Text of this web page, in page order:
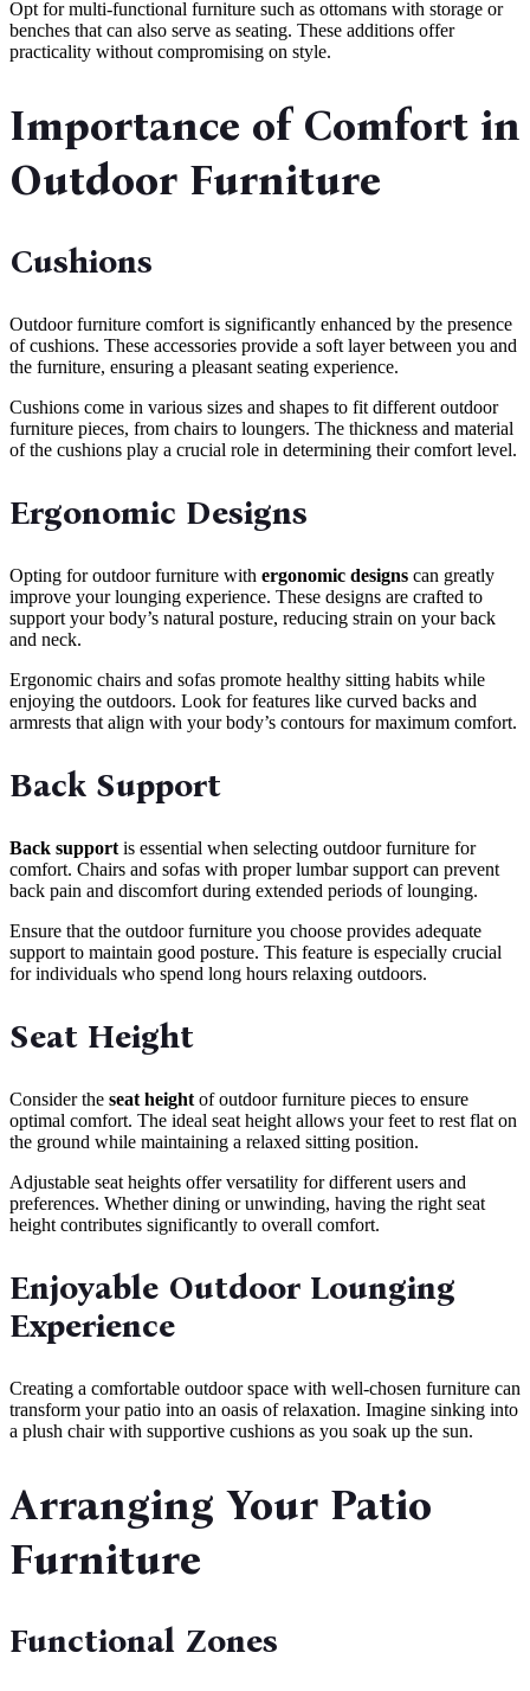
Opt for multi-functional furniture such as ottomans with storage or
benches that can also serve as seating. These additions offer
practicality without compromising on style.
Importance of Comfort in
Outdoor Furniture
Cushions
Outdoor furniture comfort is significantly enhanced by the presence
of cushions. These accessories provide a soft layer between you and
the furniture, ensuring a pleasant seating experience.
Cushions come in various sizes and shapes to fit different outdoor
furniture pieces, from chairs to loungers. The thickness and material
of the cushions play a crucial role in determining their comfort level.
Ergonomic Designs
Opting for outdoor furniture with ergonomic designs can greatly
improve your lounging experience. These designs are crafted to
support your body’s natural posture, reducing strain on your back
and neck.
Ergonomic chairs and sofas promote healthy sitting habits while
enjoying the outdoors. Look for features like curved backs and
armrests that align with your body’s contours for maximum comfort.
Back Support
Back support is essential when selecting outdoor furniture for
comfort. Chairs and sofas with proper lumbar support can prevent
back pain and discomfort during extended periods of lounging.
Ensure that the outdoor furniture you choose provides adequate
support to maintain good posture. This feature is especially crucial
for individuals who spend long hours relaxing outdoors.
Seat Height
Consider the seat height of outdoor furniture pieces to ensure
optimal comfort. The ideal seat height allows your feet to rest flat on
the ground while maintaining a relaxed sitting position.
Adjustable seat heights offer versatility for different users and
preferences. Whether dining or unwinding, having the right seat
height contributes significantly to overall comfort.
Enjoyable Outdoor Lounging
Experience
Creating a comfortable outdoor space with well-chosen furniture can
transform your patio into an oasis of relaxation. Imagine sinking into
a plush chair with supportive cushions as you soak up the sun.
Arranging Your Patio
Furniture
Functional Zones